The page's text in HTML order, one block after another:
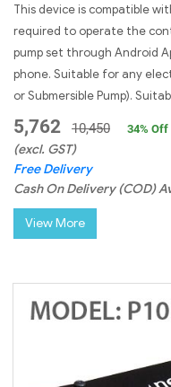
This device is compatible
required to operate the
pump set through Android
phone. Suitable for any
or Submersible Pump).
5,762 10,450 34% Off
(excl. GST)
Free Delivery
Cash On Delivery (COD)
View More